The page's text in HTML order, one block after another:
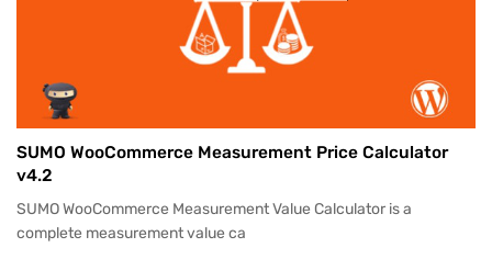
SUMO WooCommerce Measurement Price Calculator
v4.2
SUMO WooCommerce Measurement Value Calculator is a
complete measurement value ca